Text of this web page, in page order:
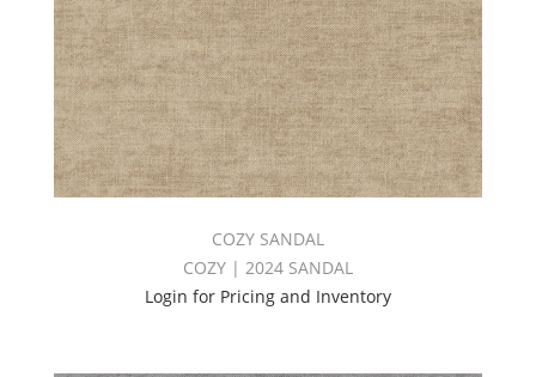
COZY SANDAL
COZY | 2024 SANDAL
Login for Pricing and Inventory